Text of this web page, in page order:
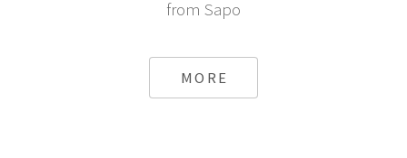
from Sapo
MORE